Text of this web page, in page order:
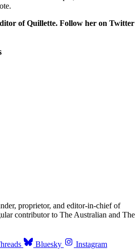
of Quillette. Follow her on Twitter
proprietor, and editor-in-chief of
contributor to The Australian and The
Bluesky Instagram